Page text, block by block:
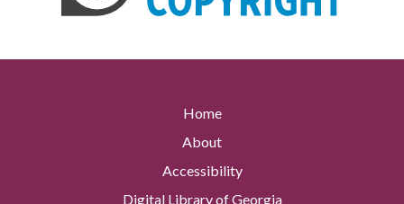
Home
About
Accessibility
Digital Library of Georgia